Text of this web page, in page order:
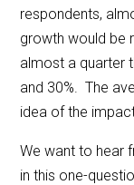
respondents,
growth would be
almost a quarter
and 30%. The
idea of the
We want to hear
in this one-